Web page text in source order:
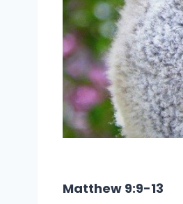
Matthew 9:9-13